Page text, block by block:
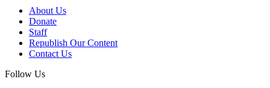
About Us
Donate
Staff
Republish Our Content
Contact Us
Follow Us